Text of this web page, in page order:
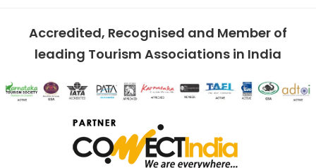
Accredited, Recognised and Member of
leading Tourism Associations in India